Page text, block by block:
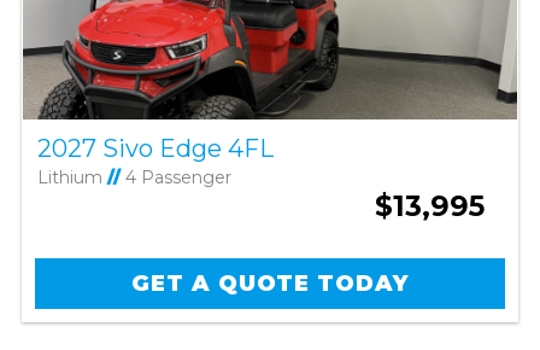
2027 Sivo Edge 4FL
Lithium //4 Passenger
$13,995
GET A QUOTE TODAY